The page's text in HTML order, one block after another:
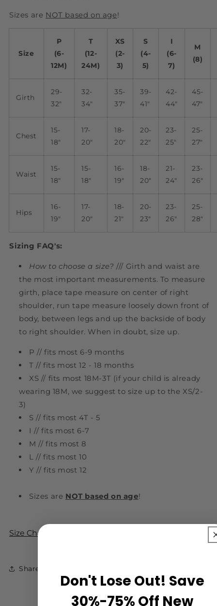
Sizes are NOT based on age!
Size
P
(6-
12M)
T
(12-
24M)
XS
(2-
3)
S
(4-
5)
I
(6-
7)
M
(8)
Girth
29-
32"
32-
34"
35-
37"
39-
41"
42-
44"
45-
47"
Chest
15-
18"
17-
20"
18-
20"
20-
22"
23-
25"
25-
27"
Waist
15-
18"
15-
18"
16-
19"
18-
20"
21-
24"
23-
26"
Hips
16-
19"
17-
20"
18-
21"
20-
23"
23-
26"
25-
28"
Sizing FAQ's:
How to choose a size? /// Girth and waist are
the most important measurements. To measure
girth, place tape measure on center of right
shoulder, run tape measure loosely down front of
body, between legs and up the backside of body
to right shoulder. When in doubt, size up.
P // fits most 6-9 months
T // fits most 12 - 18 months
XS // fits most 18M-3T (if your child is already
wearing 18M, we suggest to size up to the XS/2-
3)
S // fits most 4T - 5
I // fits most 6-7
M // fits most 8
L // fits most 10
Y // fits most 12
Sizes are NOT based on age!
Size Chart & FAQ
Share
Don't Lose Out! Save
30%-75% Off New